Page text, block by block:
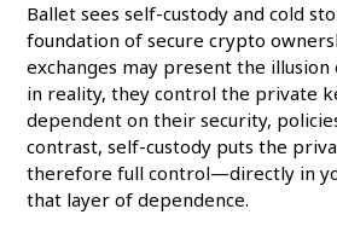
Ballet sees self-custody and cold
foundation of secure crypto
exchanges may present the illusion
in reality, they control the private
dependent on their security,
contrast, self-custody puts the
therefore full control—directly in
that layer of dependence.